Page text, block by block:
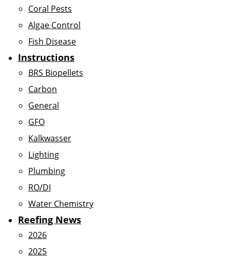
Coral Pests
Algae Control
Fish Disease
Instructions
BRS Biopellets
Carbon
General
GFO
Kalkwasser
Lighting
Plumbing
RO/DI
Water Chemistry
Reefing News
2026
2025